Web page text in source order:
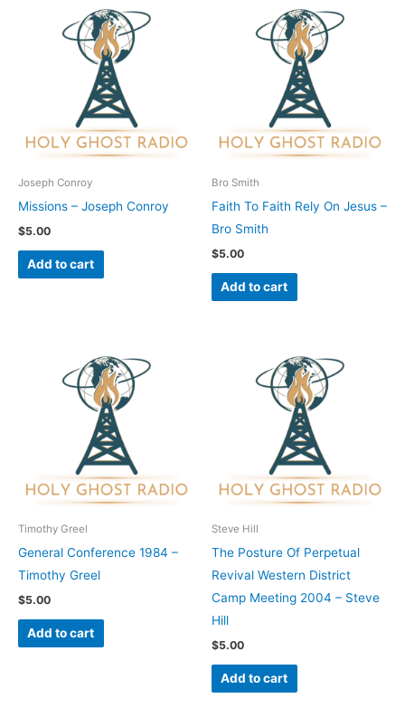
Joseph Conroy
Missions – Joseph Conroy
$5.00
Add to cart
Bro Smith
Faith To Faith Rely On Jesus –
Bro Smith
$5.00
Add to cart
Timothy Greel
General Conference 1984 –
Timothy Greel
$5.00
Add to cart
Steve Hill
The Posture Of Perpetual
Revival Western District
Camp Meeting 2004 – Steve
Hill
$5.00
Add to cart